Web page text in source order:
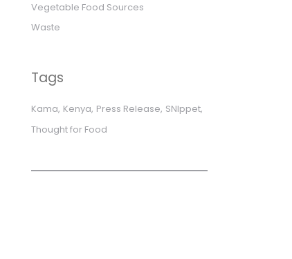
Vegetable Food Sources
Waste
Tags
Kama Kenya Press Release SNIppet
Thought for Food